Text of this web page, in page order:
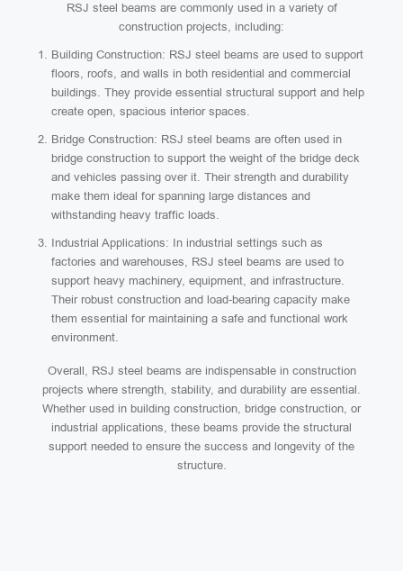
RSJ steel beams are commonly used in a variety of
construction projects, including:
Building Construction: RSJ steel beams are used to support
floors, roofs, and walls in both residential and commercial
buildings. They provide essential structural support and help
create open, spacious interior spaces.
Bridge Construction: RSJ steel beams are often used in
bridge construction to support the weight of the bridge deck
and vehicles passing over it. Their strength and durability
make them ideal for spanning large distances and
withstanding heavy traffic loads.
Industrial Applications: In industrial settings such as
factories and warehouses, RSJ steel beams are used to
support heavy machinery, equipment, and infrastructure.
Their robust construction and load-bearing capacity make
them essential for maintaining a safe and functional work
environment.
Overall, RSJ steel beams are indispensable in construction
projects where strength, stability, and durability are essential.
Whether used in building construction, bridge construction, or
industrial applications, these beams provide the structural
support needed to ensure the success and longevity of the
structure.